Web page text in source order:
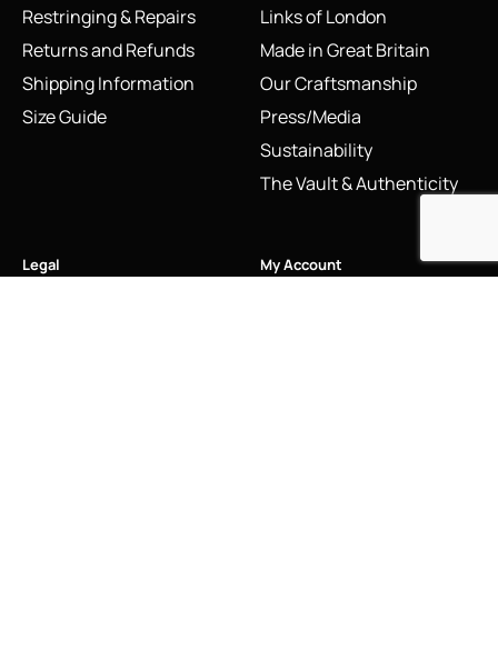
Restringing & Repairs
Returns and Refunds
Shipping Information
Size Guide
Links of London
Made in Great Britain
Our Craftsmanship
Press/Media
Sustainability
The Vault & Authenticity
Legal My Account